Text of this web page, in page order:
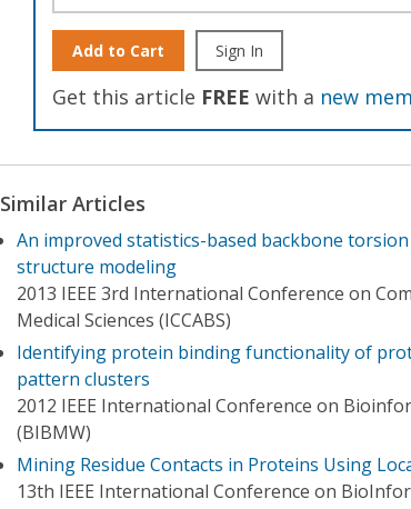
Add to Cart Sign In
Get this article FREE with a new
Similar Articles
An improved statistics-based backbone
structure modeling
2013 IEEE 3rd International Conference on
Medical Sciences (ICCABS)
Identifying protein binding functionality of
pattern clusters
2012 IEEE International Conference on
(BIBMW)
Mining Residue Contacts in Proteins Using
13th IEEE International Conference on